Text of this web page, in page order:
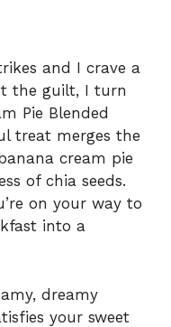
and I crave a
the guilt, I turn
Pie Blended
treat merges the
cream pie
of chia seeds.
on your way to
into a
dreamy
your sweet